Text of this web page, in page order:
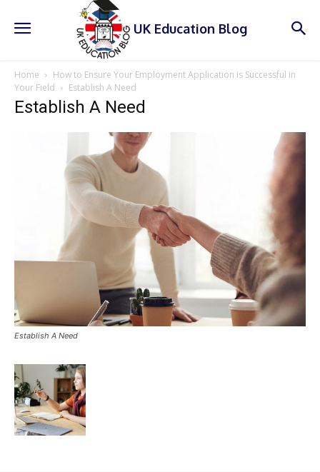
UK Education Blog
Home
How to Ensure Your Employment Application is Successful in
Your Field
Establish A Need
Establish A Need
Establish A Need